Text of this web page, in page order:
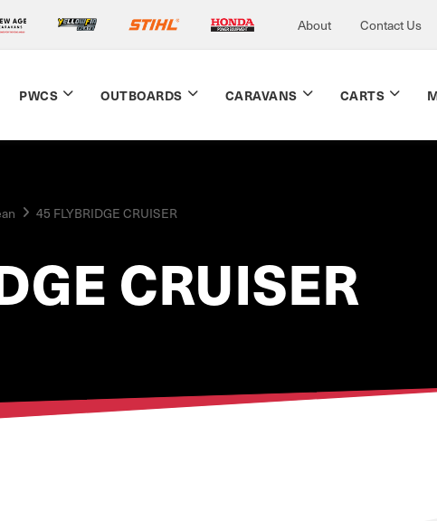
About Contact Us
PWCS OUTBOARDS CARAVANS CARTS
45 FLYBRIDGE CRUISER
CRUISER